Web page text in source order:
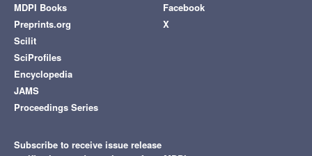
MDPI Books
Preprints.org
Scilit
SciProfiles
Encyclopedia
JAMS
Proceedings Series
Facebook
X
Subscribe to receive issue release